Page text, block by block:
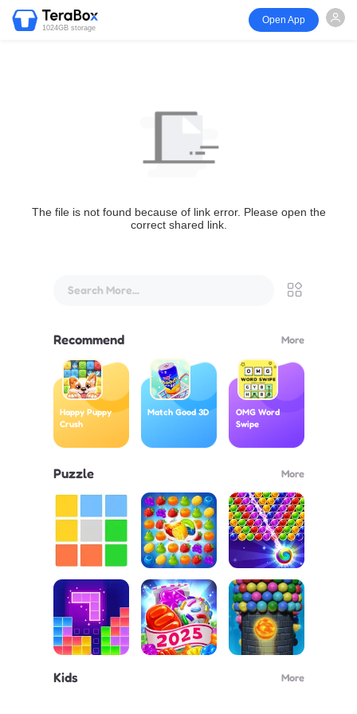
1024GB storage
Open App
The file is not found because of link error. Please open the
correct shared link.